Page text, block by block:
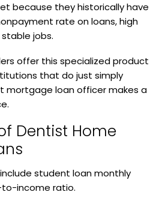
because they historically have
rate on loans, high
jobs.
offer this specialized product
that do just simply
mortgage loan officer makes a
Dentist Home
student loan monthly
income ratio.